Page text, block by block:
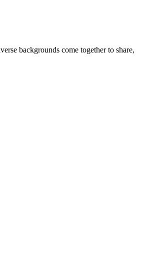
backgrounds come together to share,